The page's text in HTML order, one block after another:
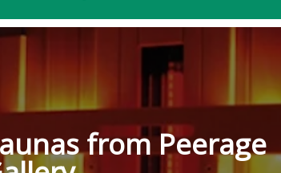
In Bangladesh